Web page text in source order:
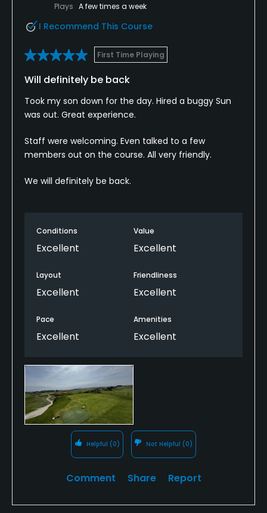
Plays A few times a week
I Recommend This Course
First Time Playing
Will definitely be back
Took my son down for the day. Hired a buggy Sun
was out. Great experience.
Staff were welcoming. Even talked to a few
members out on the course. All very friendly.
We will definitely be back.
Conditions
Excellent
Value
Excellent
Layout
Excellent
Friendliness
Excellent
Pace
Excellent
Amenities
Excellent
Helpful (0) Not Helpful (0)
Comment Share Report